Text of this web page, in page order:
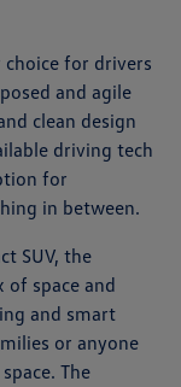
choice for drivers
and agile
clean design
driving tech
for
in between.
SUV, the
of space and
and smart
or anyone
The